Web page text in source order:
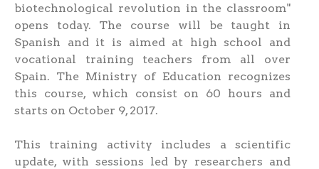
biotechnological revolution in the classroom"
opens today. The course will be taught in
Spanish and it is aimed at high school and
vocational training teachers from all over
Spain. The Ministry of Education recognizes
this course, which consist on 60 hours and
starts on October 9, 2017.
This training activity includes a scientific
update, with sessions led by researchers and